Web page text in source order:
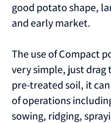
good potato shape,
and early market.
The use of Compact
very simple, just drag
pre-treated soil, it
of operations
sowing, ridging,